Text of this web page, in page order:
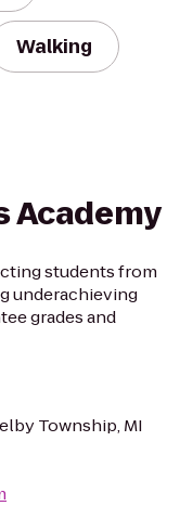
Walking
Academy
students from
underachieving
grades and
Township, MI